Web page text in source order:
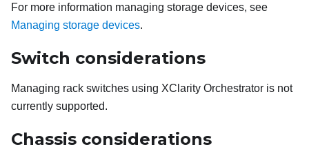
For more information managing storage devices, see
Managing storage devices.
Switch considerations
Managing rack switches using XClarity Orchestrator is not
currently supported.
Chassis considerations